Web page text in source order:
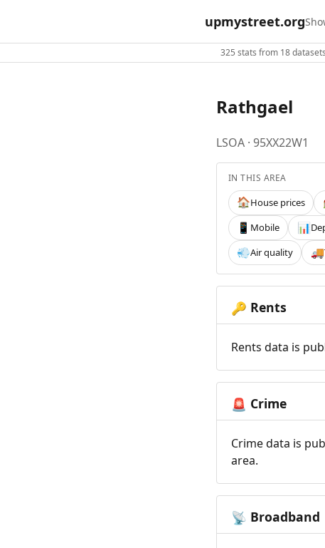
upmystreet.org
325 stats from 18
Rathgael
LSOA · 95XX22W1
IN THIS AREA
🏠House prices
📱 Mobile 📊
💨Air quality 🚚
🔑 Rents
Rents data is
🚨 Crime
Crime data is
area.
📡 Broadband